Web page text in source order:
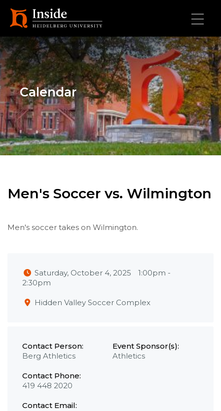
Calendar
Men's Soccer vs. Wilmington
Men's soccer takes on Wilmington.
Saturday, October 4, 2025 1:00pm -
2:30pm
Hidden Valley Soccer Complex
Contact Person:
Berg Athletics
Contact Phone:
419 448 2020
Contact Email:
Event Sponsor(s):
Athletics